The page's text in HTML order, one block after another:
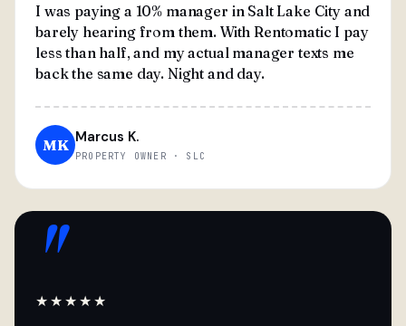
I was paying a 10% manager in Salt Lake City and
barely hearing from them. With Rentomatic I pay
less than half, and my actual manager texts me
back the same day. Night and day.
MK Marcus K.
PROPERTY OWNER · SLC
"
★★★★★